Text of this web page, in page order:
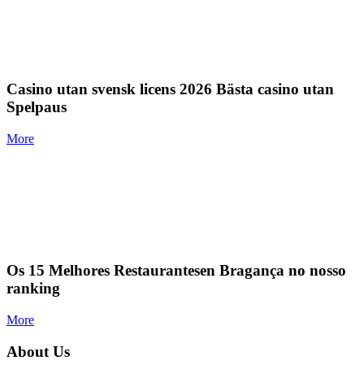
Casino utan svensk licens 2026 Bästa casino utan
Spelpaus
More
Os 15 Melhores Restaurantesen Bragança no nosso
ranking
More
About Us